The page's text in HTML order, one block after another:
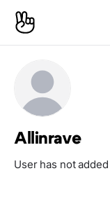
Allinrave
User has not